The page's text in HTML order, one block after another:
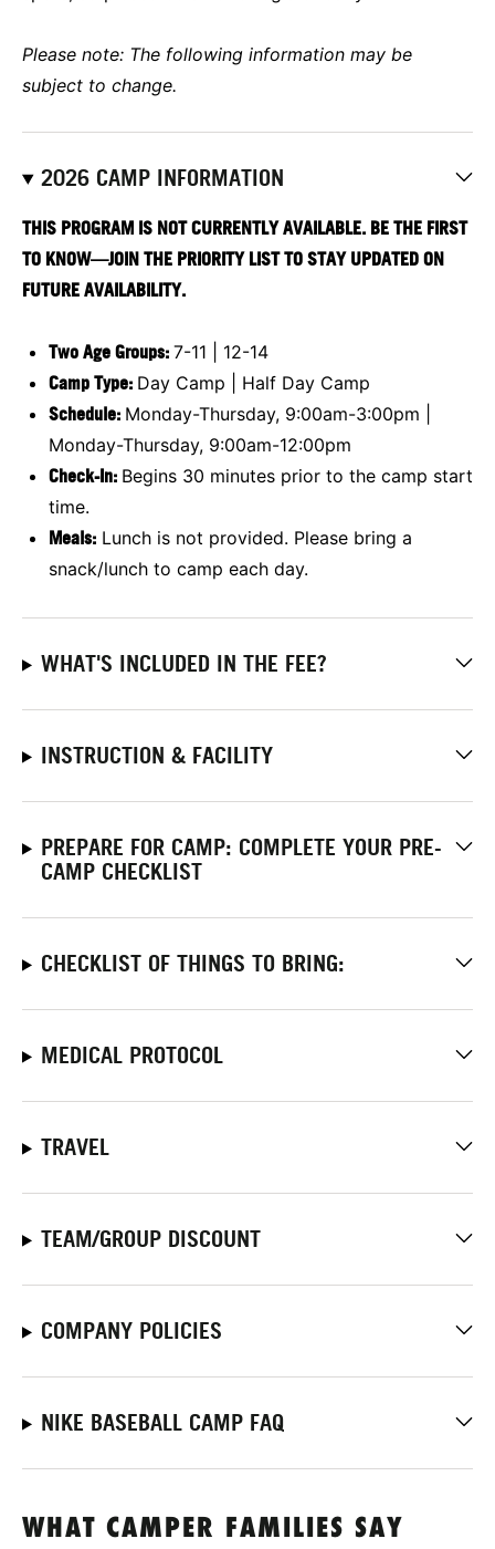
Please note: The following information may be
subject to change.
2026 CAMP INFORMATION
THIS PROGRAM IS NOT CURRENTLY AVAILABLE. BE THE FIRST
TO KNOW—JOIN THE PRIORITY LIST TO STAY UPDATED ON
FUTURE AVAILABILITY.
Two Age Groups: 7-11 | 12-14
Camp Type: Day Camp | Half Day Camp
Schedule: Monday-Thursday, 9:00am-3:00pm |
Monday-Thursday, 9:00am-12:00pm
Check-In: Begins 30 minutes prior to the camp start
time.
Meals: Lunch is not provided. Please bring a
snack/lunch to camp each day.
WHAT'S INCLUDED IN THE FEE?
INSTRUCTION & FACILITY
PREPARE FOR CAMP: COMPLETE YOUR PRE-
CAMP CHECKLIST
CHECKLIST OF THINGS TO BRING:
MEDICAL PROTOCOL
TRAVEL
TEAM/GROUP DISCOUNT
COMPANY POLICIES
NIKE BASEBALL CAMP FAQ
WHAT CAMPER FAMILIES SAY